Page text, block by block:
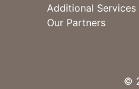
Additional Services
Our Partners
©